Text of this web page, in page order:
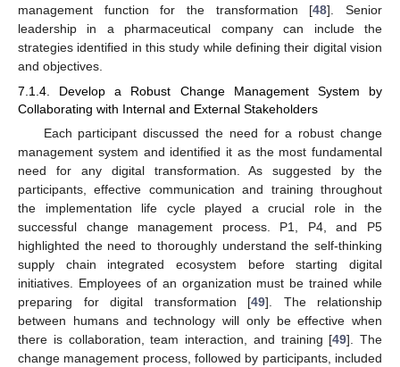
management function for the transformation [48]. Senior
leadership in a pharmaceutical company can include the
strategies identified in this study while defining their digital vision
and objectives.
7.1.4. Develop a Robust Change Management System by
Collaborating with Internal and External Stakeholders
Each participant discussed the need for a robust change
management system and identified it as the most fundamental
need for any digital transformation. As suggested by the
participants, effective communication and training throughout
the implementation life cycle played a crucial role in the
successful change management process. P1, P4, and P5
highlighted the need to thoroughly understand the self-thinking
supply chain integrated ecosystem before starting digital
initiatives. Employees of an organization must be trained while
preparing for digital transformation [49]. The relationship
between humans and technology will only be effective when
there is collaboration, team interaction, and training [49]. The
change management process, followed by participants, included